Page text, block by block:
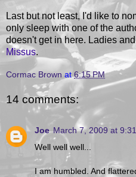
Last but not least, I'd like to
only sleep with one of the
doesn't get in here. Ladies
Missus.
Cormac Brown at 6:15 PM
14 comments:
Joe March 7, 2009 at
Well well well...
I am humbled. And